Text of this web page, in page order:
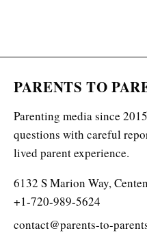
PARENTS TO
Parenting media since
questions with careful
lived parent experience.
6132 S Marion Way,
+1-720-989-5624
contact@parents-to-